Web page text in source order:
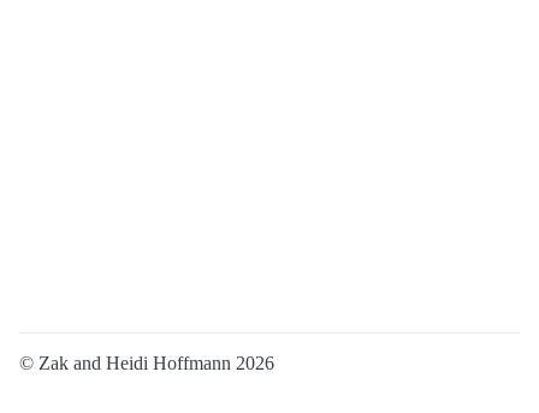
© Zak and Heidi Hoffmann 2026